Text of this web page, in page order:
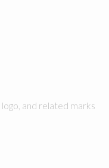
and related marks